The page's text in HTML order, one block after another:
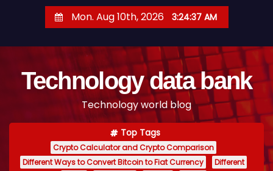
Mon. Aug 10th, 2026 3:24:38 AM
Technology data bank
Technology world blog
Top Tags
Crypto Calculator and Crypto Comparison
Different Ways to Convert Bitcoin to Fiat Currency
Different